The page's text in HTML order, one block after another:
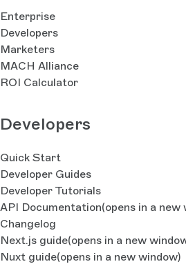
Enterprise
Developers
Marketers
MACH Alliance
ROI Calculator
Developers
Quick Start
Developer Guides
Developer Tutorials
API Documentation(opens in a new
Changelog
Next.js guide(opens in a new
Nuxt guide(opens in a new window)